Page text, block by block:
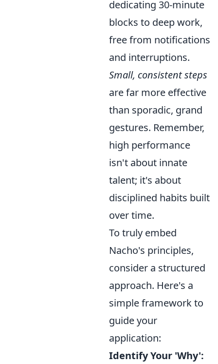
dedicating 30-minute
blocks to deep work,
free from notifications
and interruptions.
Small, consistent steps
are far more effective
than sporadic, grand
gestures. Remember,
high performance
isn't about innate
talent; it's about
disciplined habits built
over time.
To truly embed
Nacho's principles,
consider a structured
approach. Here's a
simple framework to
guide your
application:
Identify Your 'Why':